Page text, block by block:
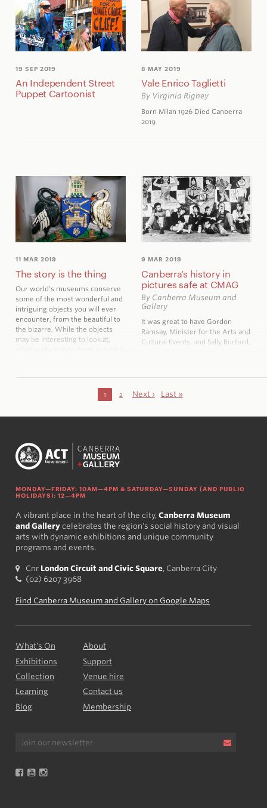
19 SEP 2019
An Independent Street
Puppet Cartoonist
8 MAY 2019
Vale Enrico Taglietti
By Virginia Rigney
Born Milan 1926 Died Canberra
2019
11 MAR 2019
The story is the thing
Our world’s museums conserve
some of the most wonderful and
intriguing objects you will ever
encounter, from the beautiful to
the bizarre. While the objects
may be interesting to look at,
9 MAR 2019
Canberra’s history in
pictures safe at CMAG
By Canberra Museum and
Gallery
It was great to have Gordon
Ramsay, Minister for the Arts and
Cultural Events, and Sally Burford,
of press photographs.
1 2 Next › Last »
MONDAY—FRIDAY: 10AM—4PM & SATURDAY—SUNDAY (AND PUBLIC
HOLIDAYS): 12—4PM
A vibrant place in the heart of the city, Canberra Museum
and Gallerycelebrates the region's social history and visual
arts with dynamic exhibitions and unique community
programs and events.
Cnr London Circuit and Civic Square, Canberra City
(02) 6207 3968
Find Canberra Museum and Gallery on Google Maps
What’s On
Exhibitions
Collection
Learning
Blog
About
Support
Venue hire
Contact us
Membership